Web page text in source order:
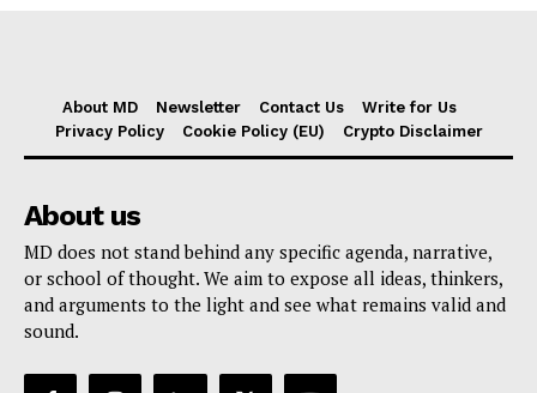
About MD Newsletter Contact Us
Write for Us
Privacy Policy
Cookie Policy (EU) Crypto Disclaimer
About us
MD does not stand behind any specific agenda, narrative,
or school of thought. We aim to expose all ideas, thinkers,
and arguments to the light and see what remains valid and
sound.